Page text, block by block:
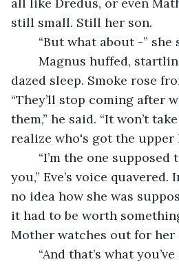
still small. Still her son.
“But what about -” she
dazed sleep. Smoke rose
“They’ll stop coming after
them,” he said. “It won’t
realize who's got the upper
you,” Eve’s voice
no idea how she was
it had to be worth
Mother watches out for her